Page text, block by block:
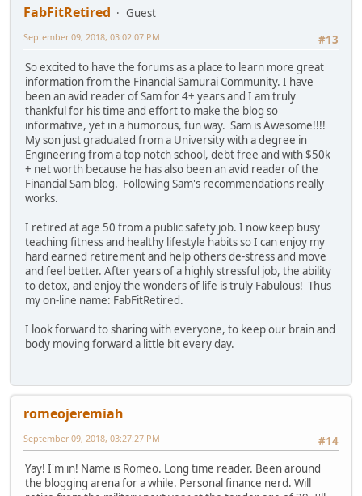
FabFitRetired
Guest
#13
September 09, 2018, 03:02:07 PM
So excited to have the forums as a place to learn more great
information from the Financial Samurai Community. I have
been an avid reader of Sam for 4+ years and I am truly
thankful for his time and effort to make the blog so
informative, yet in a humorous, fun way. Sam is Awesome!!!!
My son just graduated from a University with a degree in
Engineering from a top notch school, debt free and with $50k
+ net worth because he has also been an avid reader of the
Financial Sam blog. Following Sam's recommendations really
works.
I retired at age 50 from a public safety job. I now keep busy
teaching fitness and healthy lifestyle habits so I can enjoy my
hard earned retirement and help others de-stress and move
and feel better. After years of a highly stressful job, the ability
to detox, and enjoy the wonders of life is truly Fabulous! Thus
my on-line name: FabFitRetired.
I look forward to sharing with everyone, to keep our brain and
body moving forward a little bit every day.
romeojeremiah
#14
September 09, 2018, 03:27:27 PM
Yay! I'm in! Name is Romeo. Long time reader. Been around
the blogging arena for a while. Personal finance nerd. Will